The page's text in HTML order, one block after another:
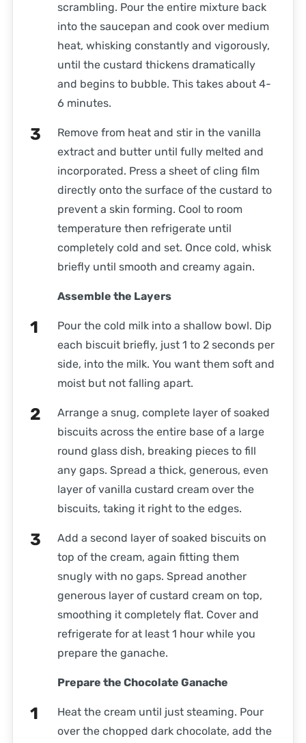
scrambling. Pour the entire mixture back
into the saucepan and cook over medium
heat, whisking constantly and vigorously,
until the custard thickens dramatically
and begins to bubble. This takes about 4-
6 minutes.
Remove from heat and stir in the vanilla
extract and butter until fully melted and
incorporated. Press a sheet of cling film
directly onto the surface of the custard to
prevent a skin forming. Cool to room
temperature then refrigerate until
completely cold and set. Once cold, whisk
briefly until smooth and creamy again.
Assemble the Layers
Pour the cold milk into a shallow bowl. Dip
each biscuit briefly, just 1 to 2 seconds per
side, into the milk. You want them soft and
moist but not falling apart.
Arrange a snug, complete layer of soaked
biscuits across the entire base of a large
round glass dish, breaking pieces to fill
any gaps. Spread a thick, generous, even
layer of vanilla custard cream over the
biscuits, taking it right to the edges.
Add a second layer of soaked biscuits on
top of the cream, again fitting them
snugly with no gaps. Spread another
generous layer of custard cream on top,
smoothing it completely flat. Cover and
refrigerate for at least 1 hour while you
prepare the ganache.
Prepare the Chocolate Ganache
Heat the cream until just steaming. Pour
over the chopped dark chocolate, add the